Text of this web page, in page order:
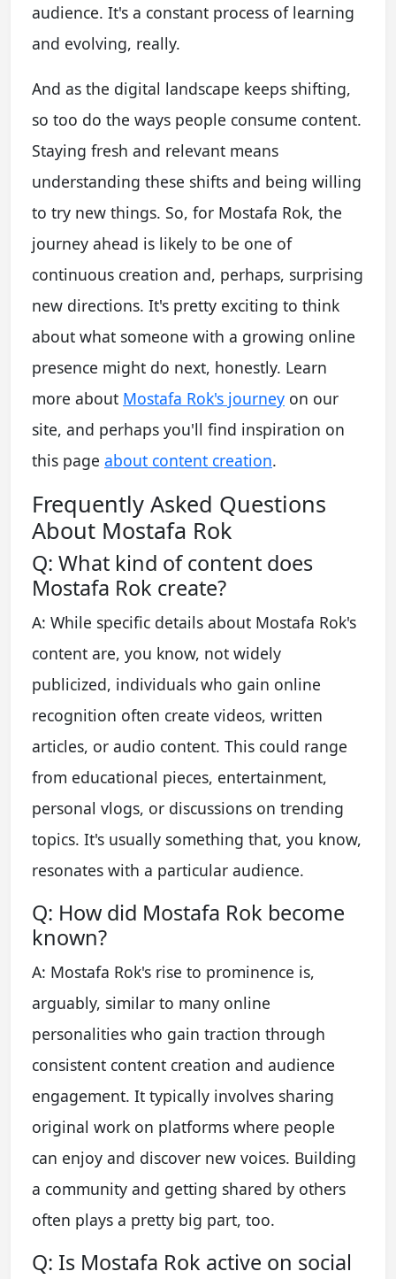
audience. It's a constant process of learning
and evolving, really.
And as the digital landscape keeps shifting,
so too do the ways people consume content.
Staying fresh and relevant means
understanding these shifts and being willing
to try new things. So, for Mostafa Rok, the
journey ahead is likely to be one of
continuous creation and, perhaps, surprising
new directions. It's pretty exciting to think
about what someone with a growing online
presence might do next, honestly. Learn
more about Mostafa Rok's journey on our
site, and perhaps you'll find inspiration on
this page about content creation.
Frequently Asked Questions
About Mostafa Rok
Q: What kind of content does
Mostafa Rok create?
A: While specific details about Mostafa Rok's
content are, you know, not widely
publicized, individuals who gain online
recognition often create videos, written
articles, or audio content. This could range
from educational pieces, entertainment,
personal vlogs, or discussions on trending
topics. It's usually something that, you know,
resonates with a particular audience.
Q: How did Mostafa Rok become
known?
A: Mostafa Rok's rise to prominence is,
arguably, similar to many online
personalities who gain traction through
consistent content creation and audience
engagement. It typically involves sharing
original work on platforms where people
can enjoy and discover new voices. Building
a community and getting shared by others
often plays a pretty big part, too.
Q: Is Mostafa Rok active on social